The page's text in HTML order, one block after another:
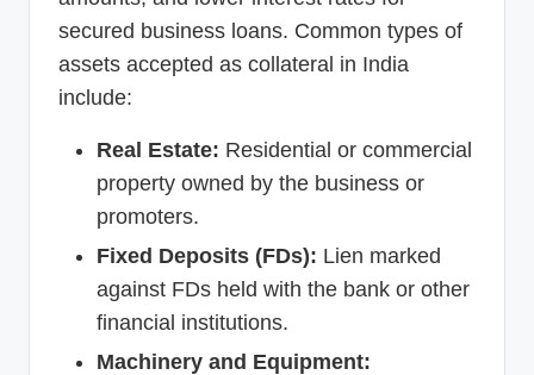
secured business loans. Common types of
assets accepted as collateral in India
include:
Real Estate: Residential or commercial
property owned by the business or
promoters.
Fixed Deposits (FDs): Lien marked
against FDs held with the bank or other
financial institutions.
Machinery and Equipment: